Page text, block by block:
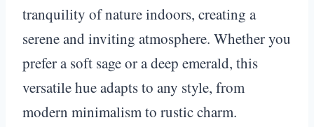
tranquility of nature indoors, creating a
serene and inviting atmosphere. Whether you
prefer a soft sage or a deep emerald, this
versatile hue adapts to any style, from
modern minimalism to rustic charm.